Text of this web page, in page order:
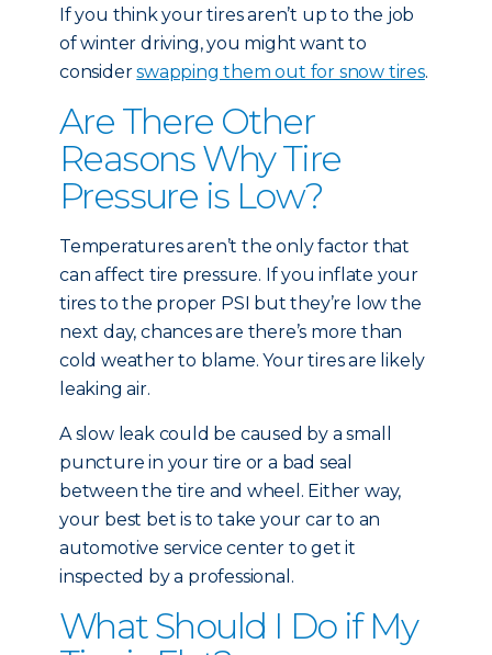
If you think your tires aren’t up to the job
of winter driving, you might want to
considerswapping them out for snow tires.
Are There Other
Reasons Why Tire
Pressure is Low?
Temperatures aren’t the only factor that
can affect tire pressure. If you inflate your
tires to the proper PSI but they’re low the
next day, chances are there’s more than
cold weather to blame. Your tires are likely
leaking air.
A slow leak could be caused by a small
puncture in your tire or a bad seal
between the tire and wheel. Either way,
your best bet is to take your car to an
automotive service center to get it
inspected by a professional.
What Should I Do if My